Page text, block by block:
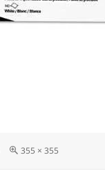
Full
355 × 355